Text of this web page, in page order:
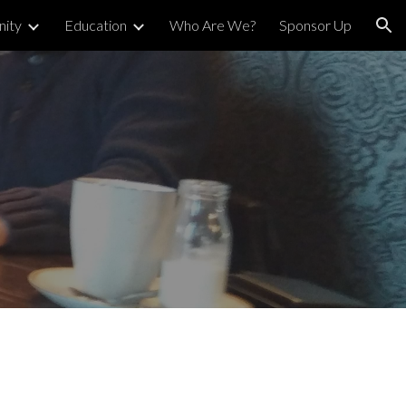
Education Who Are We? Sponsor Up